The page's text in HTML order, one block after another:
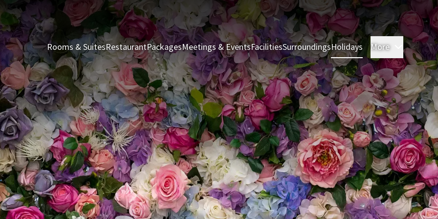
Rooms & SuitesRestaurantPackagesMeetings & EventsFacilitiesSurroundingsHolidays More Rooms